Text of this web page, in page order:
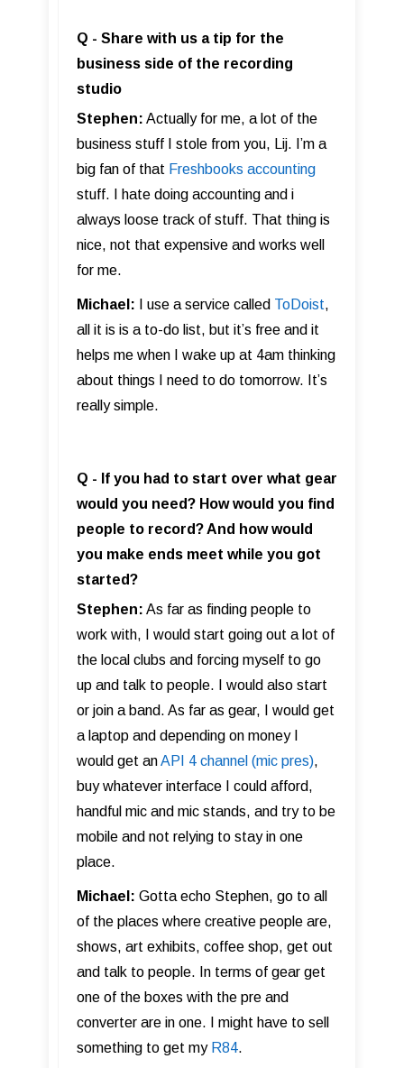
Q - Share with us a tip for the
business side of the recording
studio
Stephen: Actually for me, a lot of the
business stuff I stole from you, Lij. I’m a
big fan of that Freshbooks accounting
stuff. I hate doing accounting and i
always loose track of stuff. That thing is
nice, not that expensive and works well
for me.
Michael: I use a service called ToDoist,
all it is is a to-do list, but it’s free and it
helps me when I wake up at 4am thinking
about things I need to do tomorrow. It’s
really simple.
Q - If you had to start over what gear
would you need? How would you find
people to record? And how would
you make ends meet while you got
started?
Stephen: As far as finding people to
work with, I would start going out a lot of
the local clubs and forcing myself to go
up and talk to people. I would also start
or join a band. As far as gear, I would get
a laptop and depending on money I
would get anAPI 4 channel (mic pres),
buy whatever interface I could afford,
handful mic and mic stands, and try to be
mobile and not relying to stay in one
place.
Michael: Gotta echo Stephen, go to all
of the places where creative people are,
shows, art exhibits, coffee shop, get out
and talk to people. In terms of gear get
one of the boxes with the pre and
converter are in one. I might have to sell
something to get my R84.